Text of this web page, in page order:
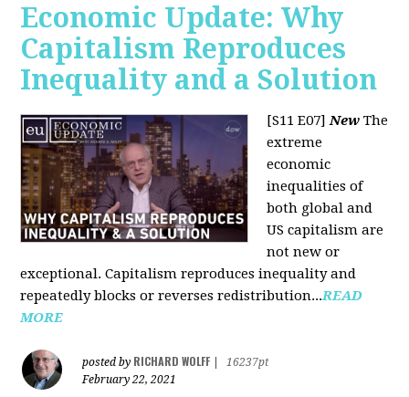
Economic Update: Why
Capitalism Reproduces
Inequality and a Solution
[S11 E07]New The
extreme
economic
inequalities of
both global and
US capitalism are
not new or
exceptional. Capitalism reproduces inequality and
repeatedly blocks or reverses redistribution...READ
MORE
posted by RICHARD WOLFF
16237pt
February 22, 2021